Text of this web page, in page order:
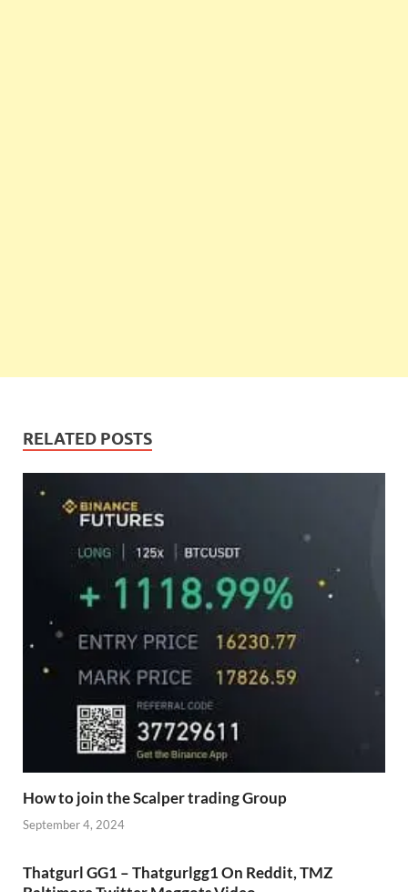
RELATED POSTS
How to join the Scalper trading Group
September 4, 2024
Thatgurl GG1 – Thatgurlgg1 On Reddit, TMZ